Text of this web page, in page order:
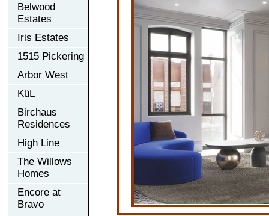
Belwood
Estates
Iris Estates
1515 Pickering
Arbor West
KüL
Birchaus
Residences
High Line
The Willows
Homes
Encore at
Bravo